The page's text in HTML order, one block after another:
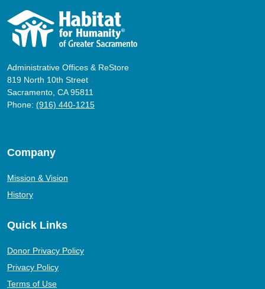
Administrative Offices & ReStore
819 North 10th Street
Sacramento, CA 95811
Phone: (916) 440-1215
Company
Mission & Vision
History
Quick Links
Donor Privacy Policy
Privacy Policy
Terms of Use